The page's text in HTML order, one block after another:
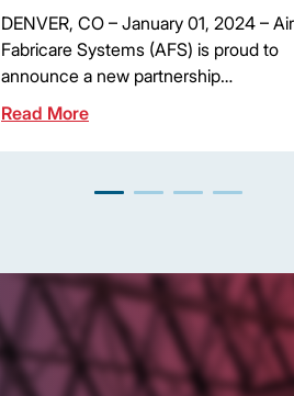
DENVER, CO – January 01, 2024 –
Fabricare Systems (AFS) is proud to
announce a new partnership…
Read More